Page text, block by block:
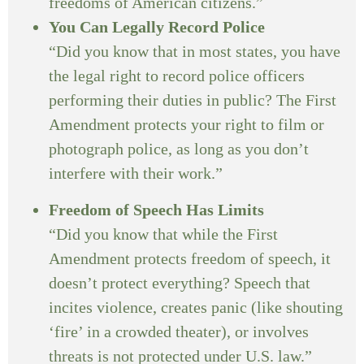
You Can Legally Record Police
“Did you know that in most states, you have
the legal right to record police officers
performing their duties in public? The First
Amendment protects your right to film or
photograph police, as long as you don’t
interfere with their work.”
Freedom of Speech Has Limits
“Did you know that while the First
Amendment protects freedom of speech, it
doesn’t protect everything? Speech that
incites violence, creates panic (like shouting
‘fire’ in a crowded theater), or involves
threats is not protected under U.S. law.”